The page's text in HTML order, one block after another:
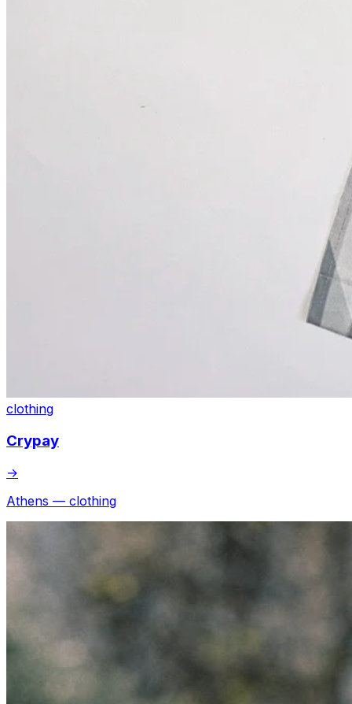
clothing
Crypay
→
Athens — clothing